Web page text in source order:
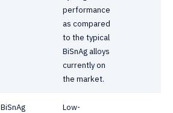
performance
as compared
to the typical
BiSnAg alloys
currently on
the market.
BiSnAg
Low-